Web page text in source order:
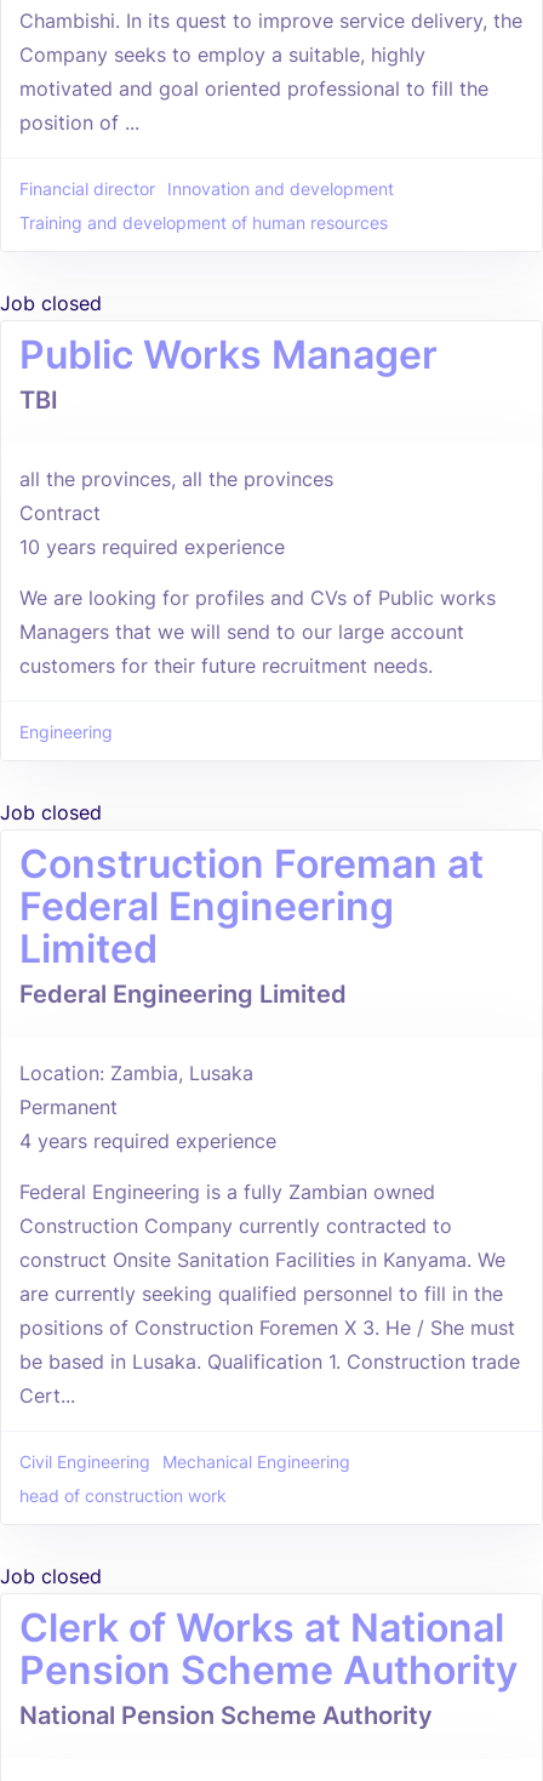
Chambishi. In its quest to improve service delivery, the
Company seeks to employ a suitable, highly
motivated and goal oriented professional to fill the
position of ...
Financial director
Innovation and development
Training and development of human resources
Job closed
Public Works Manager
TBI
all the provinces, all the provinces
Contract
10 years required experience
We are looking for profiles and CVs of Public works
Managers that we will send to our large account
customers for their future recruitment needs.
Engineering
Job closed
Construction Foreman at
Federal Engineering
Limited
Federal Engineering Limited
Location: Zambia, Lusaka
Permanent
4 years required experience
Federal Engineering is a fully Zambian owned
Construction Company currently contracted to
construct Onsite Sanitation Facilities in Kanyama. We
are currently seeking qualified personnel to fill in the
positions of Construction Foremen X 3. He / She must
be based in Lusaka. Qualification 1. Construction trade
Cert...
Civil Engineering
Mechanical Engineering
head of construction work
Job closed
Clerk of Works at National
Pension Scheme Authority
National Pension Scheme Authority